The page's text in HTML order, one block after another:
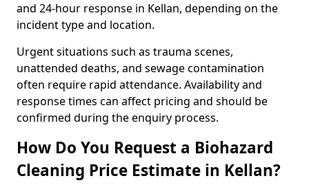
and 24-hour response in Kellan, depending on the
incident type and location.
Urgent situations such as trauma scenes,
unattended deaths, and sewage contamination
often require rapid attendance. Availability and
response times can affect pricing and should be
confirmed during the enquiry process.
How Do You Request a Biohazard
Cleaning Price Estimate in Kellan?